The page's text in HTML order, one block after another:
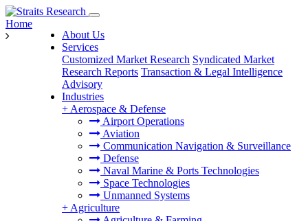
About Us
Services
Customized Market Research Syndicated Market
Research Reports Transaction & Legal Intelligence
Advisory
Industries
+ Aerospace & Defense
Airport Operations
Aviation
Communication Navigation & Surveillance
Defense
Naval Marine & Ports Technologies
Space Technologies
Unmanned Systems
+ Agriculture
Home